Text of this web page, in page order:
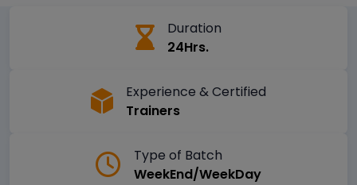
Duration
24Hrs.
Experience & Certified
Trainers
Type of Batch
WeekEnd/WeekDay